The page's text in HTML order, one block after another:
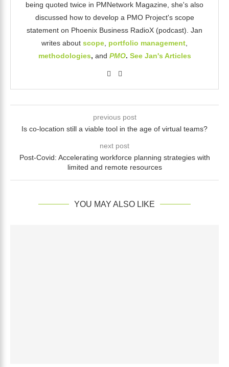
being quoted twice in PMNetwork Magazine, she's also
discussed how to develop a PMO Project's scope
statement on Phoenix Business RadioX (podcast). Jan
writes about scope portfolio management
methodologies, and PMO. See Jan's Articles
previous post
Is co-location still a viable tool in the age of virtual teams?
next post
Post-Covid: Accelerating workforce planning strategies with
limited and remote resources
YOU MAY ALSO LIKE